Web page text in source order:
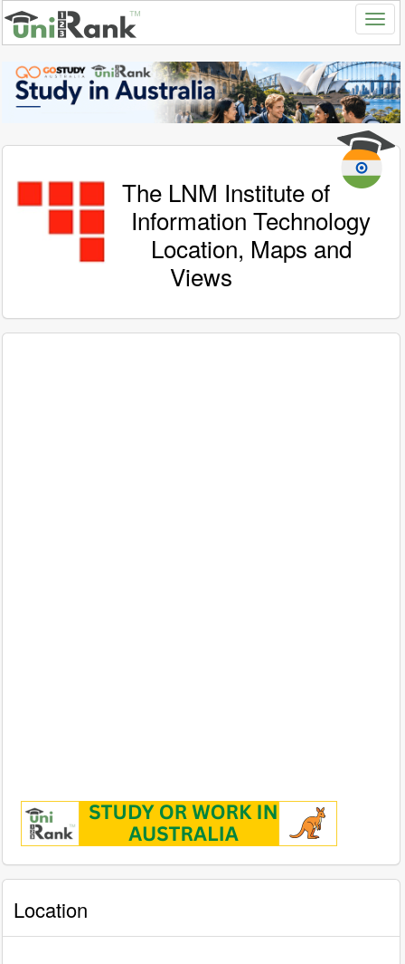
The LNM Institute of
Information Technology
Location, Maps and
Views
Location